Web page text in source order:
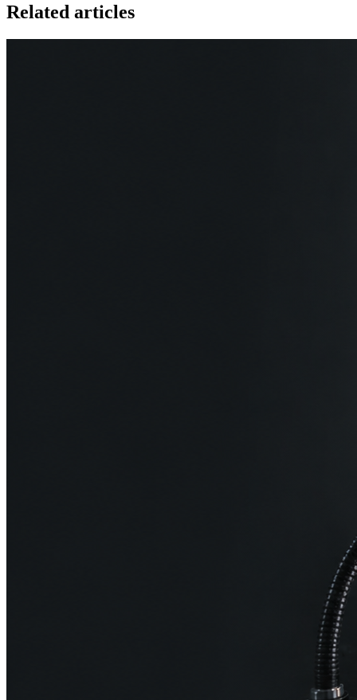
Related articles